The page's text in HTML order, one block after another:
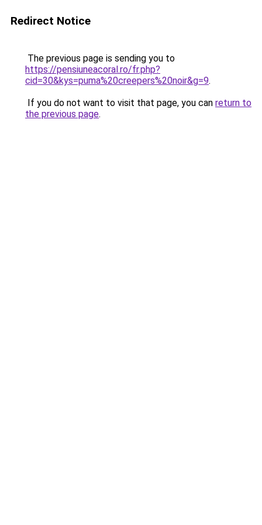
Redirect Notice
The previous page is sending you to
https://pensiuneacoral.ro/fr.php?
cid=30&kys=puma%20creepers%20noir&g=9.
If you do not want to visit that page, you can return to
the previous page.